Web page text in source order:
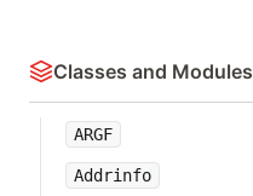
Classes and Modules
ARGF
Addrinfo